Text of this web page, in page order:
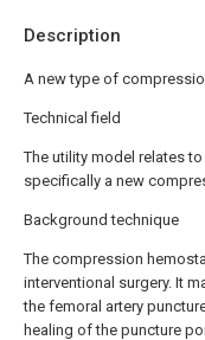
Description
A new type of
Technical field
The utility model relates
specifically a new
Background technique
The compression
interventional surgery. It
the femoral artery
healing of the puncture